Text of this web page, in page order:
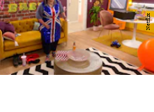
Netflix